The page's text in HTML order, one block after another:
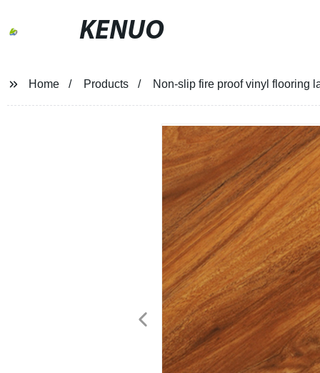
KENUO
Home Products Non-slip fire proof vinyl flooring